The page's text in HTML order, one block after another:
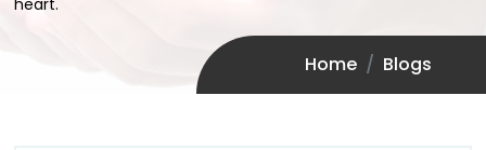
heart.
Home Blogs